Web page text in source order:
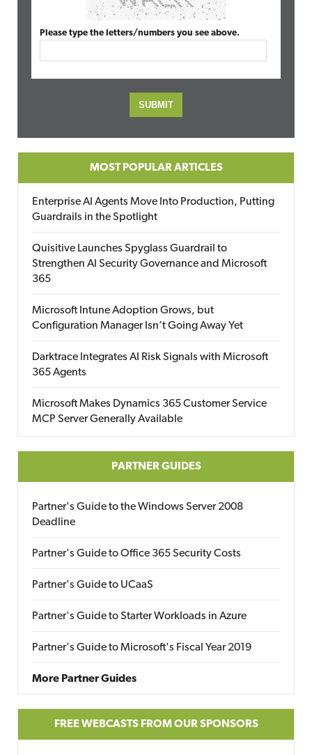
Please type the letters/numbers you see above.
MOST POPULAR ARTICLES
Enterprise AI Agents Move Into Production, Putting
Guardrails in the Spotlight
Quisitive Launches Spyglass Guardrail to
Strengthen AI Security Governance and Microsoft
365
Microsoft Intune Adoption Grows, but
Configuration Manager Isn’t Going Away Yet
Darktrace Integrates AI Risk Signals with Microsoft
365 Agents
Microsoft Makes Dynamics 365 Customer Service
MCP Server Generally Available
PARTNER GUIDES
Partner's Guide to the Windows Server 2008
Deadline
Partner's Guide to Office 365 Security Costs
Partner's Guide to UCaaS
Partner's Guide to Starter Workloads in Azure
Partner's Guide to Microsoft's Fiscal Year 2019
More Partner Guides
FREE WEBCASTS FROM OUR SPONSORS